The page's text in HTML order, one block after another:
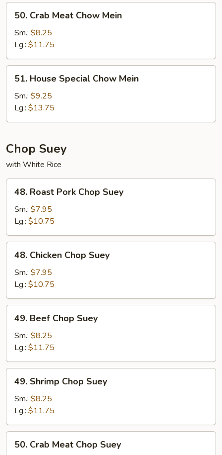
Crab
Meat
Chow
Mein
50. Crab Meat Chow Mein
Sm.: $8.25
Lg.: $11.75
House
Special
Chow
Mein
51. House Special Chow Mein
Sm.: $9.25
Lg.: $13.75
Chop Suey
with White Rice
Roast
Pork
Chop
Suey
48. Roast Pork Chop Suey
Sm.: $7.95
Lg.: $10.75
Chicken
Chop
Suey
48. Chicken Chop Suey
Sm.: $7.95
Lg.: $10.75
Beef
Chop
Suey
49. Beef Chop Suey
Sm.: $8.25
Lg.: $11.75
Shrimp
Chop
Suey
49. Shrimp Chop Suey
Sm.: $8.25
Lg.: $11.75
Crab
50. Crab Meat Chop Suey